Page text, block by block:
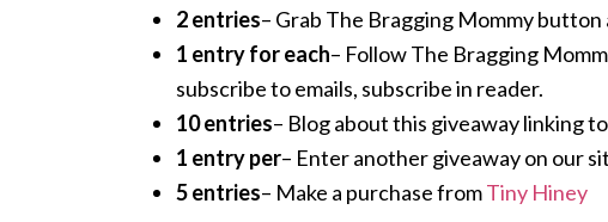
2 entries– Grab The Bragging Mommy button
1 entry for each– Follow The Bragging
subscribe to emails, subscribe in reader.
10 entries– Blog about this giveaway linking
1 entry per– Enter another giveaway on our
5 entries– Make a purchase fromTiny Hiney